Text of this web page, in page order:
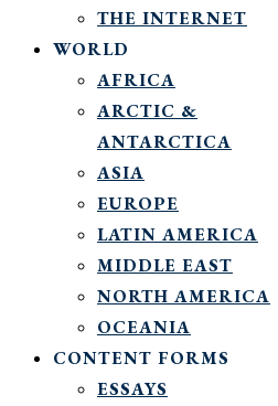
THE INTERNET
WORLD
AFRICA
ARCTIC &
ANTARCTICA
ASIA
EUROPE
LATIN AMERICA
MIDDLE EAST
NORTH AMERICA
OCEANIA
CONTENT FORMS
ESSAYS